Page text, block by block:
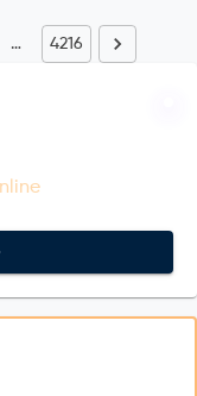
… 4216